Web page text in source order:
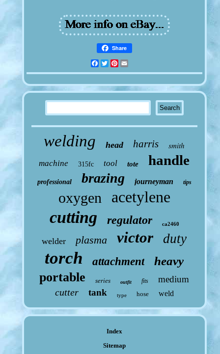
Share
Facebook
TwitterPinterest
welding head harris smith
machine 315fc tool tote handle
professional brazing journeyman tips
oxygen acetylene
cutting regulator ca2460
welder plasma victor duty
torch attachment heavy
portable series outfit fits medium
cutter tank type hose weld
Index
Sitemap